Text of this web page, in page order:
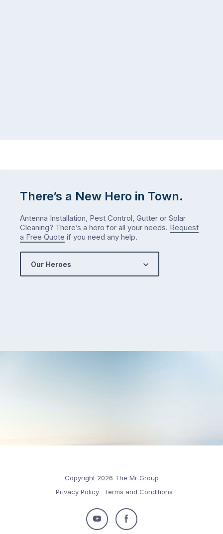
There’s a New Hero in Town.
Antenna Installation, Pest Control, Gutter or Solar
Cleaning? There’s a hero for all your needs. Request
a Free Quote if you need any help.
Our Heroes
Copyright 2026 The Mr Group
Privacy Policy
Terms and Conditions
Follow
Follow